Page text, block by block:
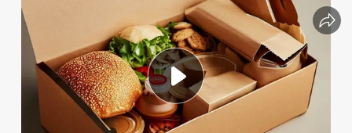
tote bag
electric motorcycle
weight loss capsule
electric tricycle